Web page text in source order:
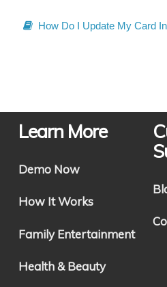
How Do I Update My Card
Learn More
Demo Now
How It Works
Family Entertainment
Health & Beauty